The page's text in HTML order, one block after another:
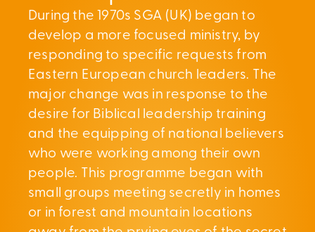
During the 1970s SGA (UK) began to
develop a more focused ministry, by
responding to specific requests from
Eastern European church leaders. The
major change was in response to the
desire for Biblical leadership training
and the equipping of national believers
who were working among their own
people. This programme began with
small groups meeting secretly in homes
or in forest and mountain locations